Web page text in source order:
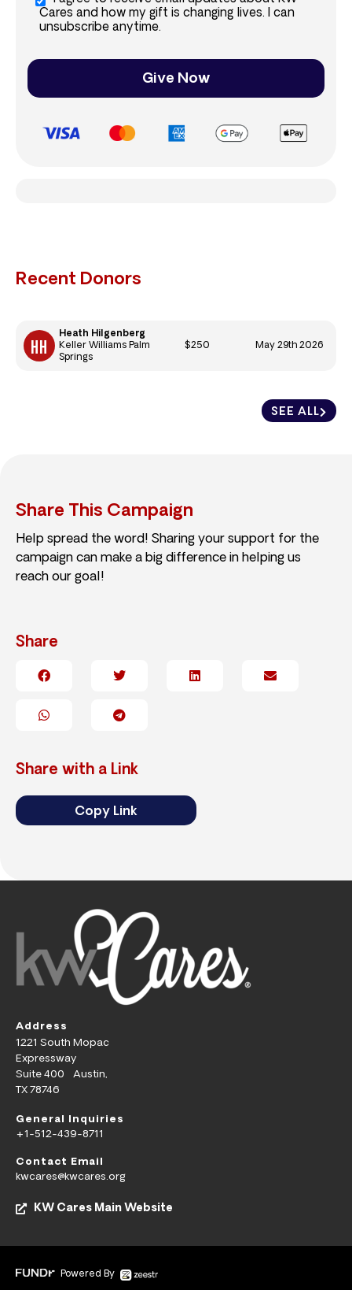
Cares and how my gift is changing lives. I can
unsubscribe anytime.
Give Now
Recent Donors
SEE ALL
Heath Hilgenberg
Keller Williams Palm
Springs
$250 May 29th 2026
Share This Campaign
Help spread the word! Sharing your support for the
campaign can make a big difference in helping us
reach our goal!
Share
Share with a Link
Copy Link
Address
1221 South Mopac
Expressway
Suite 400 Austin,
TX 78746
General Inquiries
+1-512-439-8711
Contact Email
kwcares@kwcares.org
KW Cares Main Website
Powered By